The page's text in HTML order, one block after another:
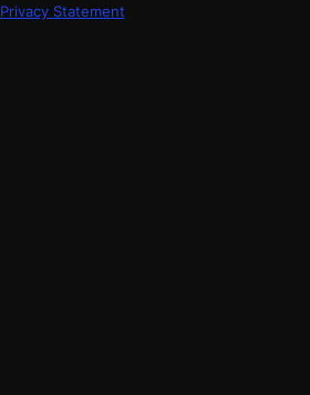
Privacy Statement